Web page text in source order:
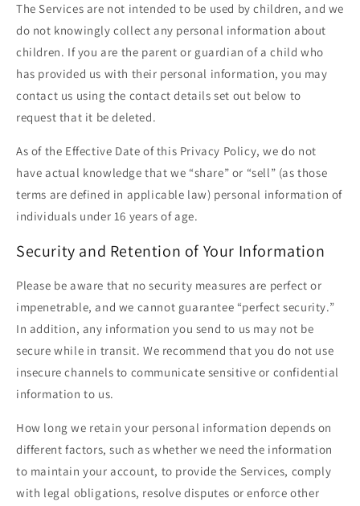
The Services are not intended to be used by children, and we
do not knowingly collect any personal information about
children. If you are the parent or guardian of a child who
has provided us with their personal information, you may
contact us using the contact details set out below to
request that it be deleted.
As of the Effective Date of this Privacy Policy, we do not
have actual knowledge that we “share” or “sell” (as those
terms are defined in applicable law) personal information of
individuals under 16 years of age.
Security and Retention of Your Information
Please be aware that no security measures are perfect or
impenetrable, and we cannot guarantee “perfect security.”
In addition, any information you send to us may not be
secure while in transit. We recommend that you do not use
insecure channels to communicate sensitive or confidential
information to us.
How long we retain your personal information depends on
different factors, such as whether we need the information
to maintain your account, to provide the Services, comply
with legal obligations, resolve disputes or enforce other